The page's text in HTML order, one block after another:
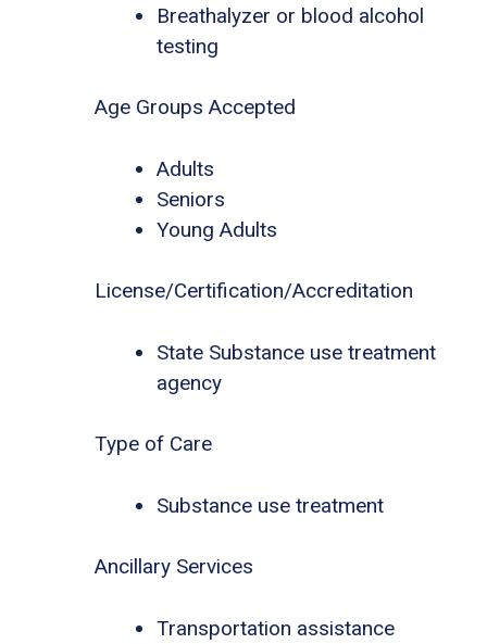
Breathalyzer or blood alcohol
testing
Age Groups Accepted
Adults
Seniors
Young Adults
License/Certification/Accreditation
State Substance use treatment
agency
Type of Care
Substance use treatment
Ancillary Services
Transportation assistance